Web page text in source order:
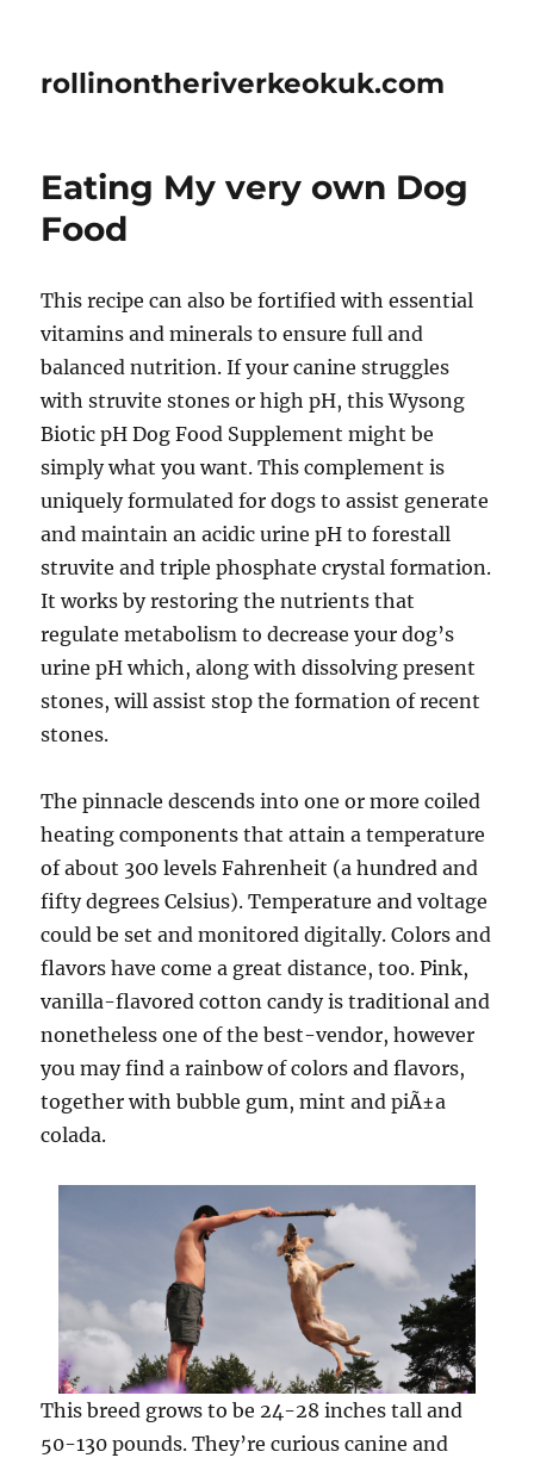
rollinontheriverkeokuk.com
Eating My very own Dog
Food
This recipe can also be fortified with essential
vitamins and minerals to ensure full and
balanced nutrition. If your canine struggles
with struvite stones or high pH, this Wysong
Biotic pH Dog Food Supplement might be
simply what you want. This complement is
uniquely formulated for dogs to assist generate
and maintain an acidic urine pH to forestall
struvite and triple phosphate crystal formation.
It works by restoring the nutrients that
regulate metabolism to decrease your dog’s
urine pH which, along with dissolving present
stones, will assist stop the formation of recent
stones.
The pinnacle descends into one or more coiled
heating components that attain a temperature
of about 300 levels Fahrenheit (a hundred and
fifty degrees Celsius). Temperature and voltage
could be set and monitored digitally. Colors and
flavors have come a great distance, too. Pink,
vanilla-flavored cotton candy is traditional and
nonetheless one of the best-vendor, however
you may find a rainbow of colors and flavors,
together with bubble gum, mint and piÃ±a
colada.
This breed grows to be 24-28 inches tall and
50-130 pounds. They’re curious canine and